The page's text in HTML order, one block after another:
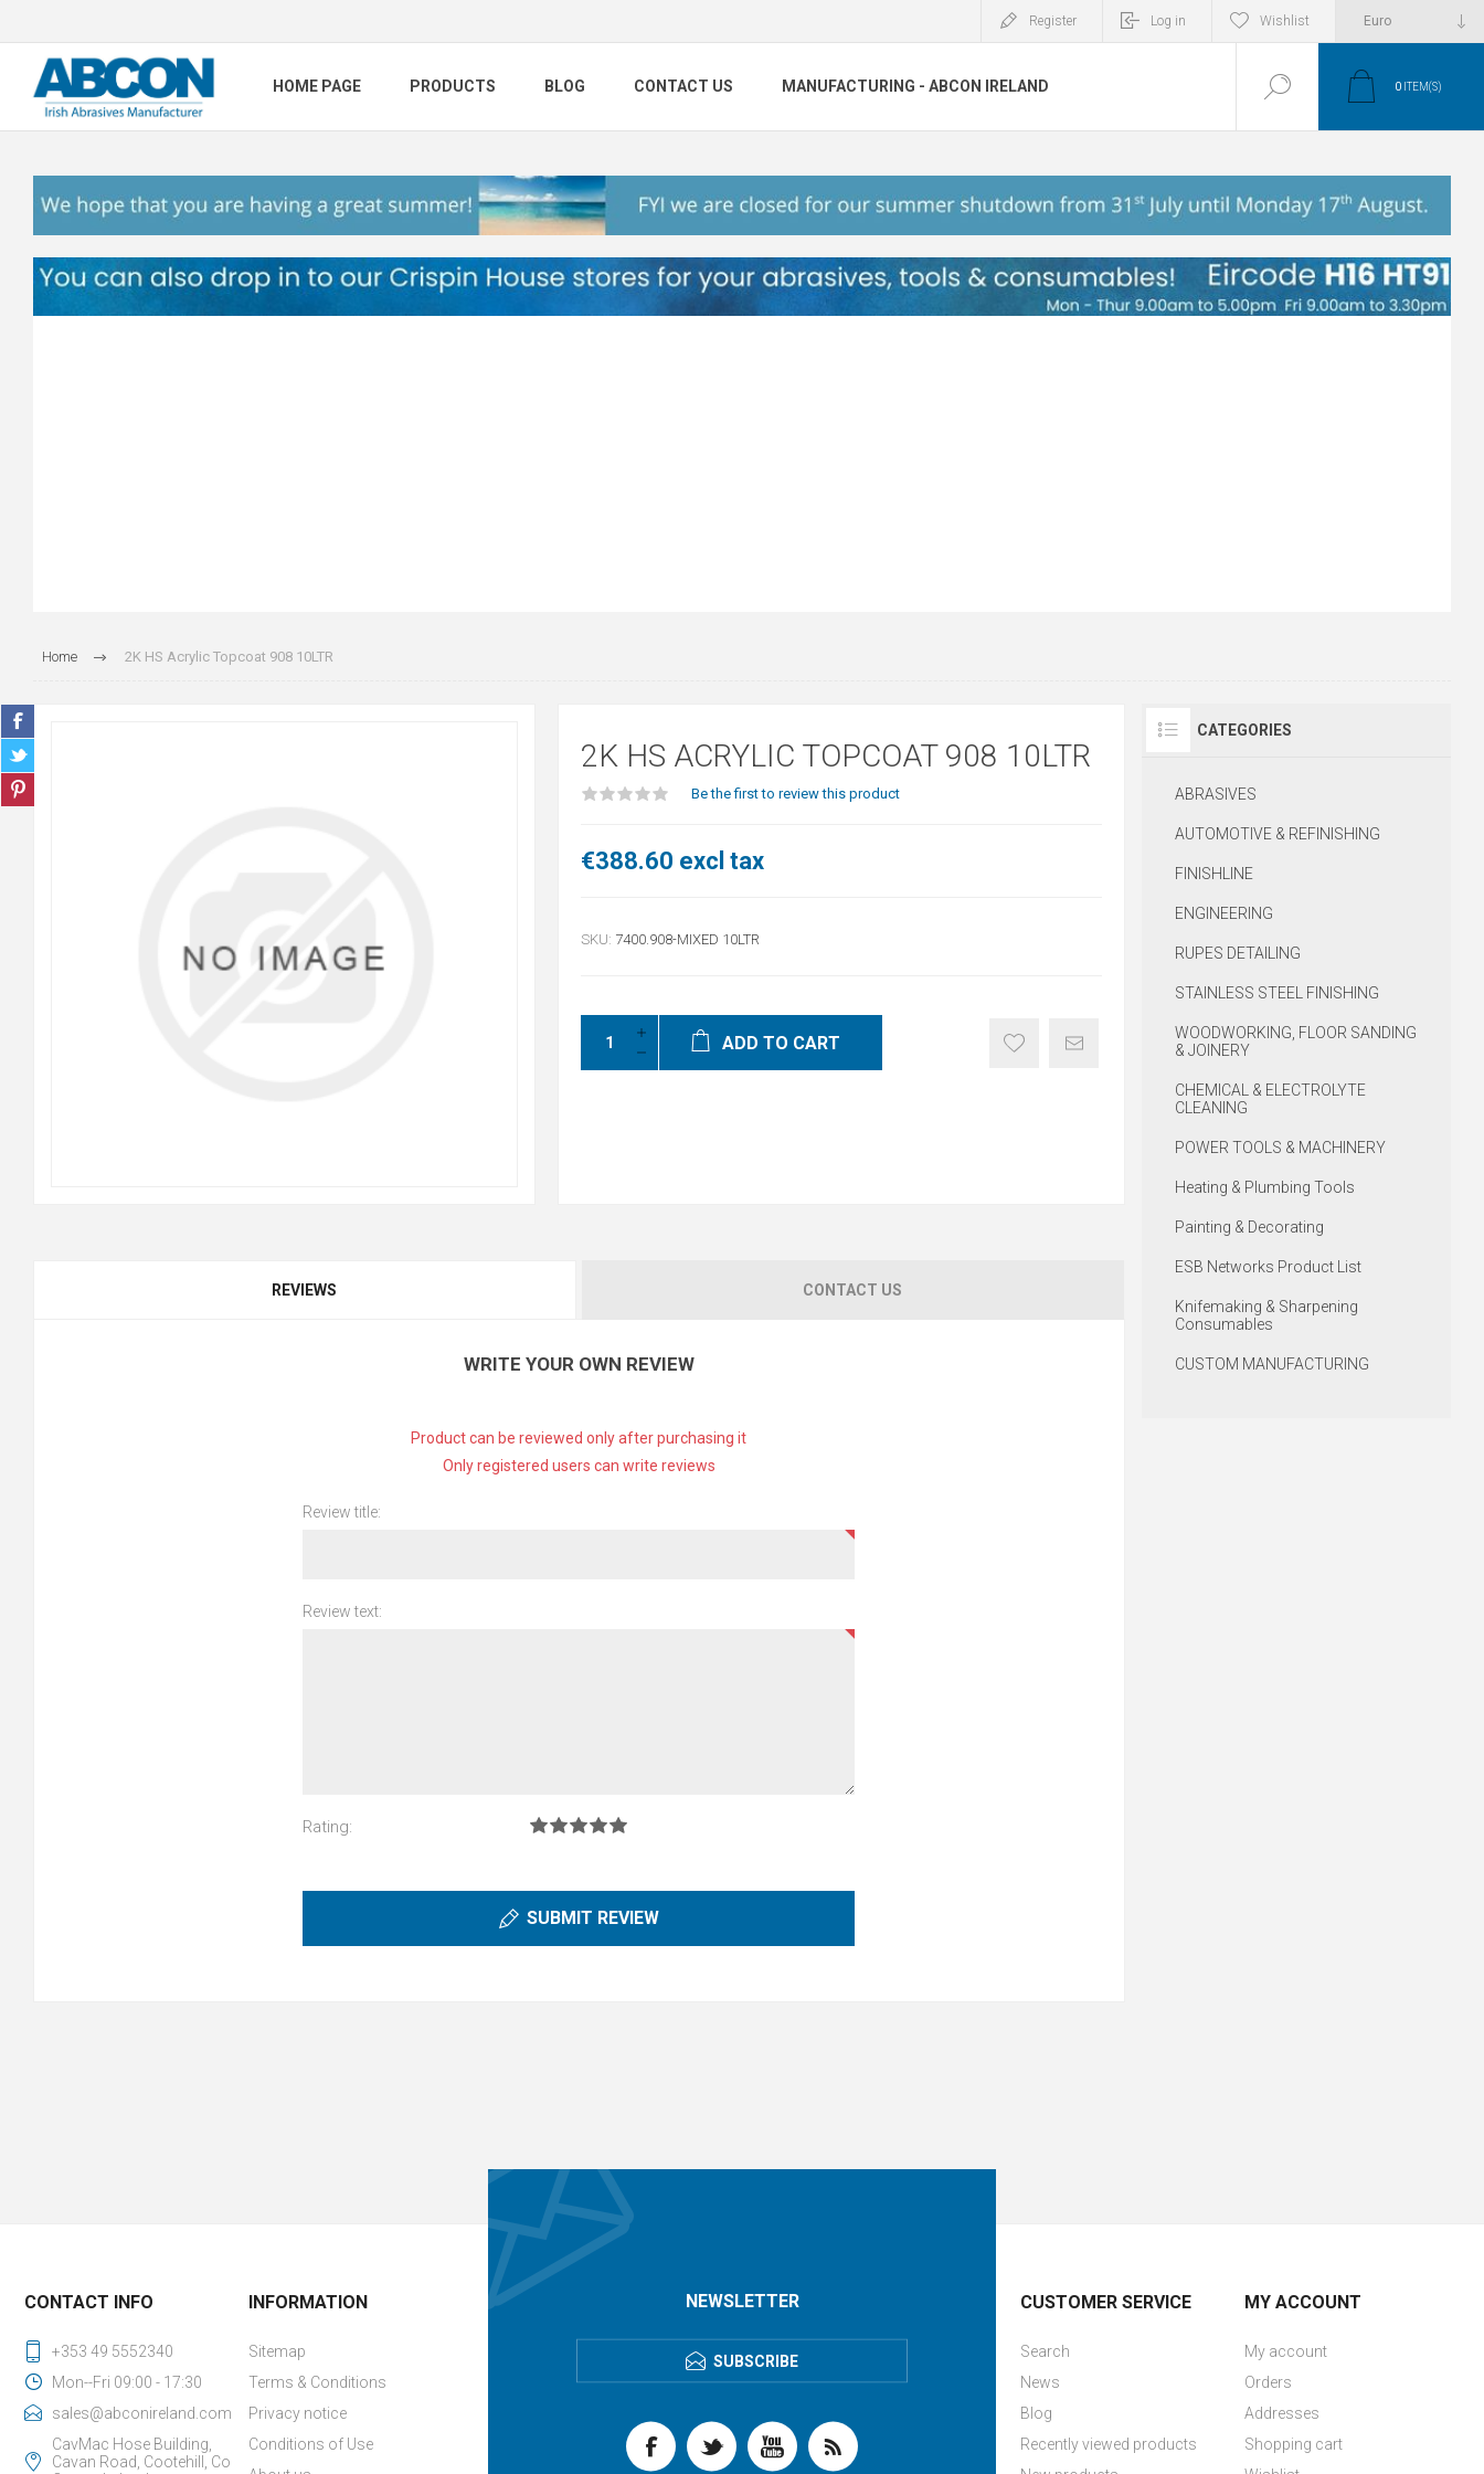
Register Log in Wishlist
HOME PAGE PRODUCTS BLOG CONTACT US MANUFACTURING - ABCON IRELAND 0 ITEM(S)
Home 2K HS Acrylic Topcoat 908 10LTR
2K HS ACRYLIC TOPCOAT 908 10LTR
Be the first to review this product
€388.60 excl tax
SKU: 7400.908-MIXED 10LTR
ADD TO CART
REVIEWS CONTACT US
WRITE YOUR OWN REVIEW
Product can be reviewed only after purchasing it
Only registered users can write reviews
Review title:
Review text:
Rating:
SUBMIT REVIEW
CATEGORIES
ABRASIVES
AUTOMOTIVE & REFINISHING
FINISHLINE
ENGINEERING
RUPES DETAILING
STAINLESS STEEL FINISHING
WOODWORKING, FLOOR SANDING
& JOINERY
CHEMICAL & ELECTROLYTE
CLEANING
POWER TOOLS & MACHINERY
Heating & Plumbing Tools
Painting & Decorating
ESB Networks Product List
Knifemaking & Sharpening
Consumables
CUSTOM MANUFACTURING
NEWSLETTER
SUBSCRIBE
CONTACT INFO
+353 49 5552340
Mon--Fri 09:00 - 17:30
sales@abconireland.com
CavMac Hose Building,
Cavan Road, Cootehill, Co
INFORMATION
Sitemap
Terms & Conditions
Privacy notice
Conditions of Use
CUSTOMER SERVICE
Search
News
Blog
Recently viewed products
MY ACCOUNT
My account
Orders
Addresses
Shopping cart